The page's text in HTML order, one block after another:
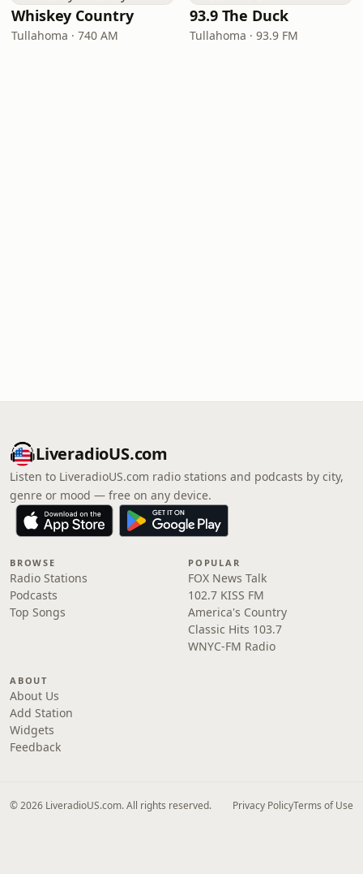
Whiskey Country
Tullahoma · 740 AM
93.9 The Duck
Tullahoma · 93.9 FM
LiveradioUS.com
Listen to LiveradioUS.com radio stations and podcasts by city,
genre or mood — free on any device.
BROWSE
Radio Stations
Podcasts
Top Songs
POPULAR
FOX News Talk
102.7 KISS FM
America's Country
Classic Hits 103.7
WNYC-FM Radio
ABOUT
About Us
Add Station
Widgets
Feedback
© 2026 LiveradioUS.com. All rights reserved. Privacy PolicyTerms of Use